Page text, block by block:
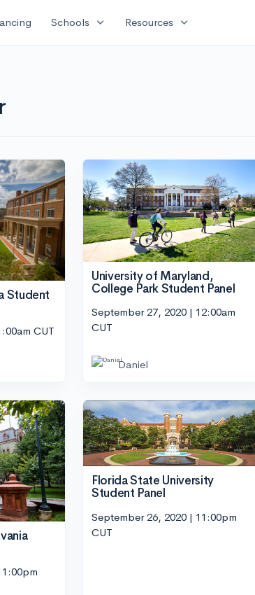
Schools expand_more Resources expand_more
Student
CUT
University of Maryland,
College Park Student Panel
September 27, 2020 | 12:00am
CUT
Daniel
Florida State University
Student Panel
September 26, 2020 | 11:00pm
CUT